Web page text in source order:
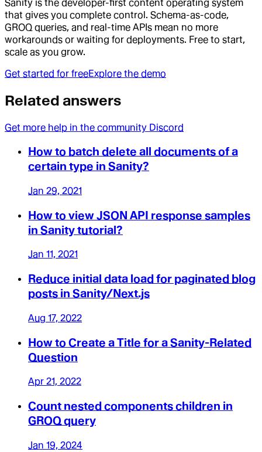
Sanity is the developer-first content operating system
that gives you complete control. Schema-as-code,
GROQ queries, and real-time APIs mean no more
workarounds or waiting for deployments. Free to start,
scale as you grow.
Get started for freeExplore the demo
Related answers
Get more help in the community Discord
How to batch delete all documents of a
certain type in Sanity?
Jan 29, 2021
How to view JSON API response samples
in Sanity tutorial?
Jan 11, 2021
Reduce initial data load for paginated blog
posts in Sanity/Next.js
Aug 17, 2022
How to Create a Title for a Sanity-Related
Question
Apr 21, 2022
Count nested components children in
GROQ query
Jan 19, 2024